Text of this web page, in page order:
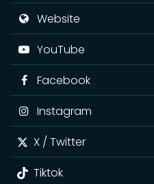
Website
YouTube
Facebook
Instagram
X / Twitter
Tiktok